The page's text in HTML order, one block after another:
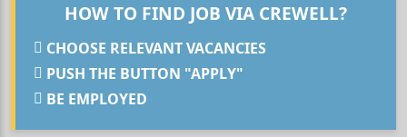
HOW TO FIND JOB VIA CREWELL?
CHOOSE RELEVANT VACANCIES
PUSH THE BUTTON "APPLY"
BE EMPLOYED